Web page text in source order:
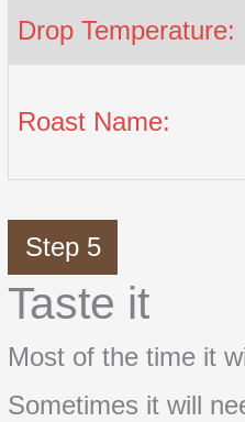
Drop Temperature:
Roast Name:
Step 5
Taste it
Most of the time it
Sometimes it will